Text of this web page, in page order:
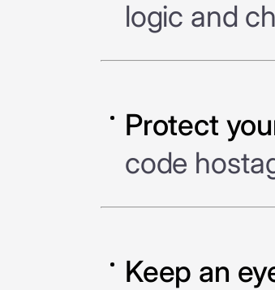
logic and
Protect
code
Keep an